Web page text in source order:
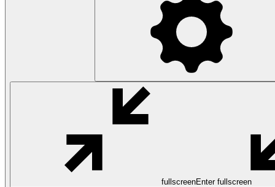
fullscreenEnter fullscreen